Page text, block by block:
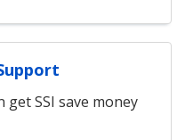
get SSI save money